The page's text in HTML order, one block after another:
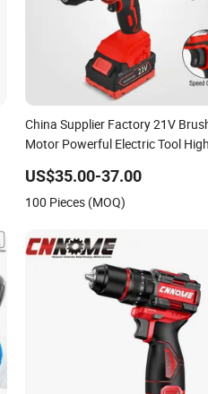
China Supplier Factory 21V
Motor Powerful Electric Tool High
Cordless Impact Drill
US$35.00-37.00
100 Pieces (MOQ)